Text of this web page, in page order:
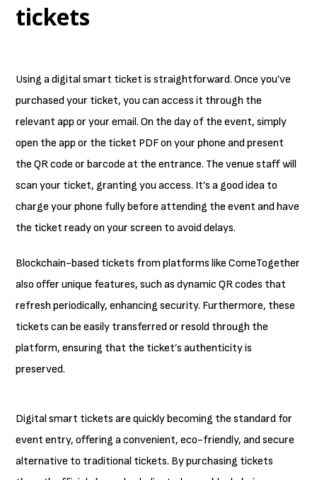
tickets
Using a digital smart ticket is straightforward. Once you’ve
purchased your ticket, you can access it through the
relevant app or your email. On the day of the event, simply
open the app or the ticket PDF on your phone and present
the QR code or barcode at the entrance. The venue staff will
scan your ticket, granting you access. It’s a good idea to
charge your phone fully before attending the event and have
the ticket ready on your screen to avoid delays.
Blockchain-based tickets from platforms like ComeTogether
also offer unique features, such as dynamic QR codes that
refresh periodically, enhancing security. Furthermore, these
tickets can be easily transferred or resold through the
platform, ensuring that the ticket’s authenticity is
preserved.
Digital smart tickets are quickly becoming the standard for
event entry, offering a convenient, eco-friendly, and secure
alternative to traditional tickets. By purchasing tickets